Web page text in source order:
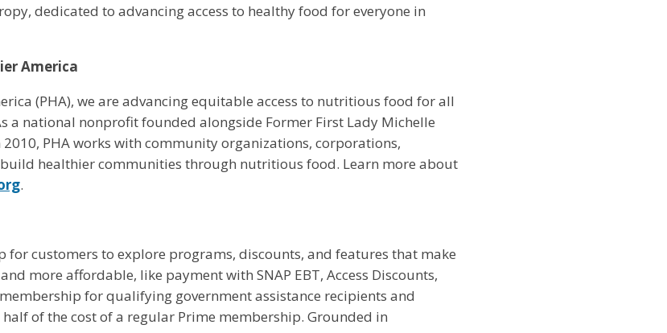
dedicated to advancing access to healthy food for everyone in
America
(PHA), we are advancing equitable access to nutritious food for all
a national nonprofit founded alongside Former First Lady Michelle
2010, PHA works with community organizations, corporations,
healthier communities through nutritious food. Learn more about
.
for customers to explore programs, discounts, and features that make
more affordable, like payment with SNAP EBT, Access Discounts,
for qualifying government assistance recipients and
of the cost of a regular Prime membership. Grounded in